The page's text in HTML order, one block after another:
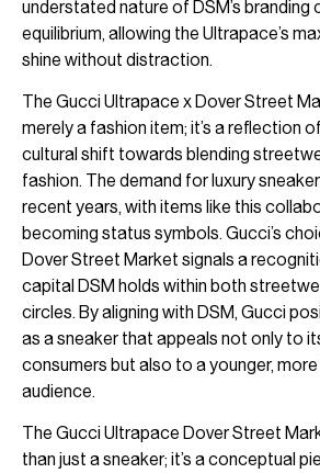
understated nature of DSM’s branding
equilibrium, allowing the Ultrapace’s
shine without distraction.
The Gucci Ultrapace x Dover Street
merely a fashion item; it’s a reflection
cultural shift towards blending
fashion. The demand for luxury
recent years, with items like this
becoming status symbols. Gucci’s
Dover Street Market signals a
capital DSM holds within both
circles. By aligning with DSM, Gucci
as a sneaker that appeals not only to
consumers but also to a younger,
audience.
The Gucci Ultrapace Dover Street
than just a sneaker; it’s a conceptual